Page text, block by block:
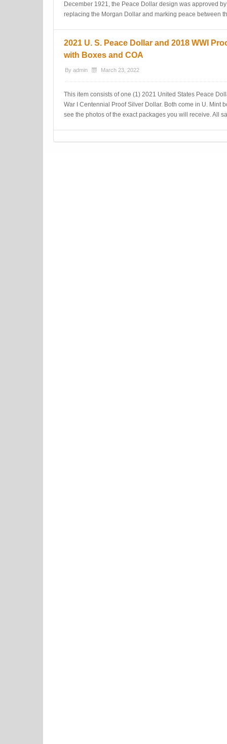
December 1921, the Peace Dollar design was approved
replacing the Morgan Dollar and marking peace between
2021 U. S. Peace Dollar and 2018 WWI
with Boxes and COA
By admin March 23, 2022
This item consists of one (1) 2021 United States Peace
War I Centennial Proof Silver Dollar. Both come in U. Mint
see the photos of the exact packages you will receive. All